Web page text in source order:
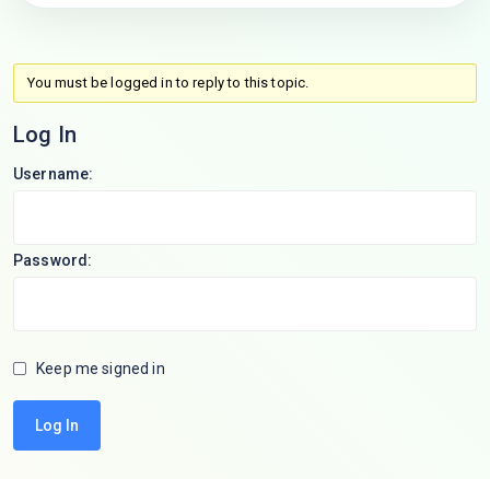
You must be logged in to reply to this topic.
Log In
Username:
Password:
Keep me signed in
Log In